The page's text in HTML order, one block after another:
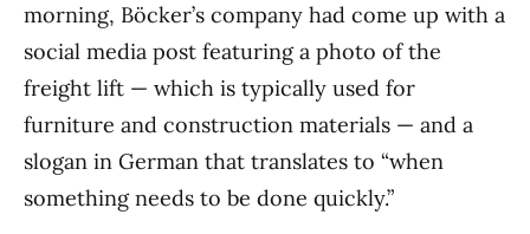
morning, Böcker’s company had come up with a
social media post featuring a photo of the
freight lift — which is typically used for
furniture and construction materials — and a
slogan in German that translates to “when
something needs to be done quickly.”